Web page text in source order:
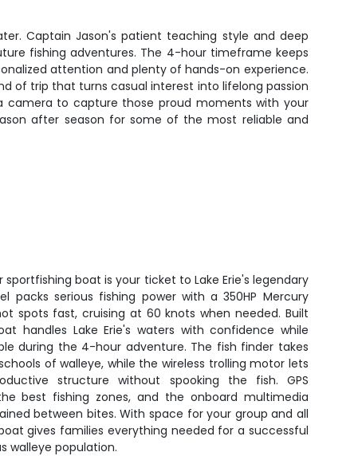
Captain Jason's patient teaching style and deep
fishing adventures. The 4-hour timeframe keeps
attention and plenty of hands-on experience.
of trip that turns casual interest into lifelong passion
camera to capture those proud moments with your
after season for some of the most reliable and
boat is your ticket to Lake Erie's legendary
packs serious fishing power with a 350HP Mercury
spots fast, cruising at 60 knots when needed. Built
handles Lake Erie's waters with confidence while
during the 4-hour adventure. The fish finder takes
of walleye, while the wireless trolling motor lets
structure without spooking the fish. GPS
best fishing zones, and the onboard multimedia
between bites. With space for your group and all
gives families everything needed for a successful
walleye population.